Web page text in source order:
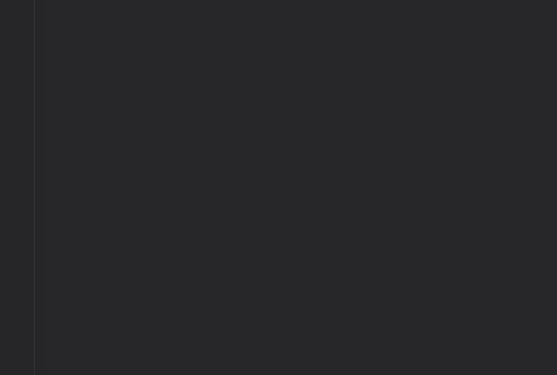
= \mathbf{x} | Y = k) = \prod_{j=1}^p